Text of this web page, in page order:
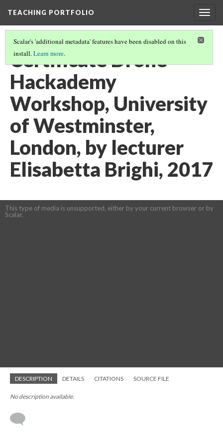
TEACHING PORTFOLIO
Scalar's 'additional metadata' features have been disabled on this
install.Learn more.
Certificate Drone
Hackademy
Workshop, University
of Westminster,
London, by lecturer
Elisabetta Brighi, 2017
This type of media is unsupported, either by your current browser or by
Scalar.
DESCRIPTION DETAILS CITATIONS SOURCE FILE
No description available.